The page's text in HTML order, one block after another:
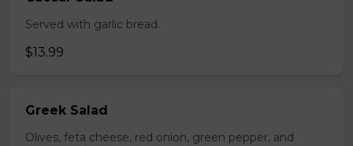
Served with garlic bread.
$13.99
Greek Salad
Olives, feta cheese, red onion, green pepper, and